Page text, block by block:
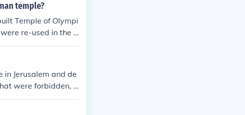
temple?
Temple of Olympi
re-used in the T
in Jerusalem and de
were forbidden, s
the Torah laws.